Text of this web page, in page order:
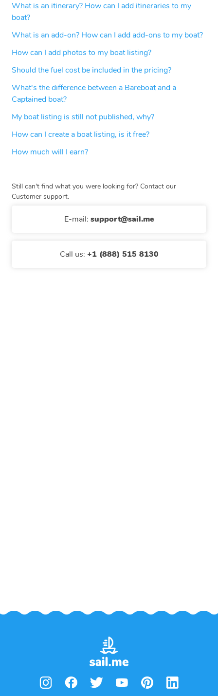
What is an itinerary? How can I add itineraries to my
boat?
What is an add-on? How can I add add-ons to my boat?
How can I add photos to my boat listing?
Should the fuel cost be included in the pricing?
What's the difference between a Bareboat and a
Captained boat?
My boat listing is still not published, why?
How can I create a boat listing, is it free?
How much will I earn?
Still can't find what you were looking for? Contact our
Customer support.
E-mail: support@sail.me
Call us: +1 (888) 515 8130